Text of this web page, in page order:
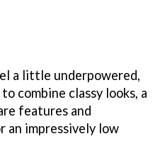
a little underpowered,
combine classy looks, a
features and
an impressively low